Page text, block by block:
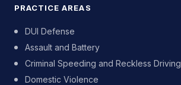
PRACTICE AREAS
DUI Defense
Assault and Battery
Criminal Speeding and Reckless Driving
Domestic Violence